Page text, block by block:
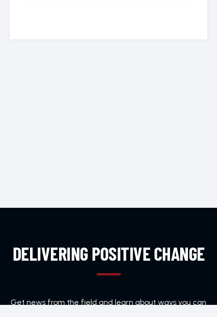
DELIVERING POSITIVE CHANGE
Get news from the field and learn about ways you can